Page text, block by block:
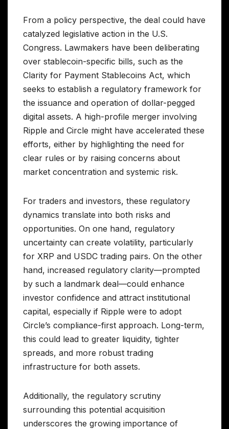
From a policy perspective, the deal could have
catalyzed legislative action in the U.S.
Congress. Lawmakers have been deliberating
over stablecoin-specific bills, such as the
Clarity for Payment Stablecoins Act, which
seeks to establish a regulatory framework for
the issuance and operation of dollar-pegged
digital assets. A high-profile merger involving
Ripple and Circle might have accelerated these
efforts, either by highlighting the need for
clear rules or by raising concerns about
market concentration and systemic risk.
For traders and investors, these regulatory
dynamics translate into both risks and
opportunities. On one hand, regulatory
uncertainty can create volatility, particularly
for XRP and USDC trading pairs. On the other
hand, increased regulatory clarity—prompted
by such a landmark deal—could enhance
investor confidence and attract institutional
capital, especially if Ripple were to adopt
Circle’s compliance-first approach. Long-term,
this could lead to greater liquidity, tighter
spreads, and more robust trading
infrastructure for both assets.
Additionally, the regulatory scrutiny
surrounding this potential acquisition
underscores the growing importance of